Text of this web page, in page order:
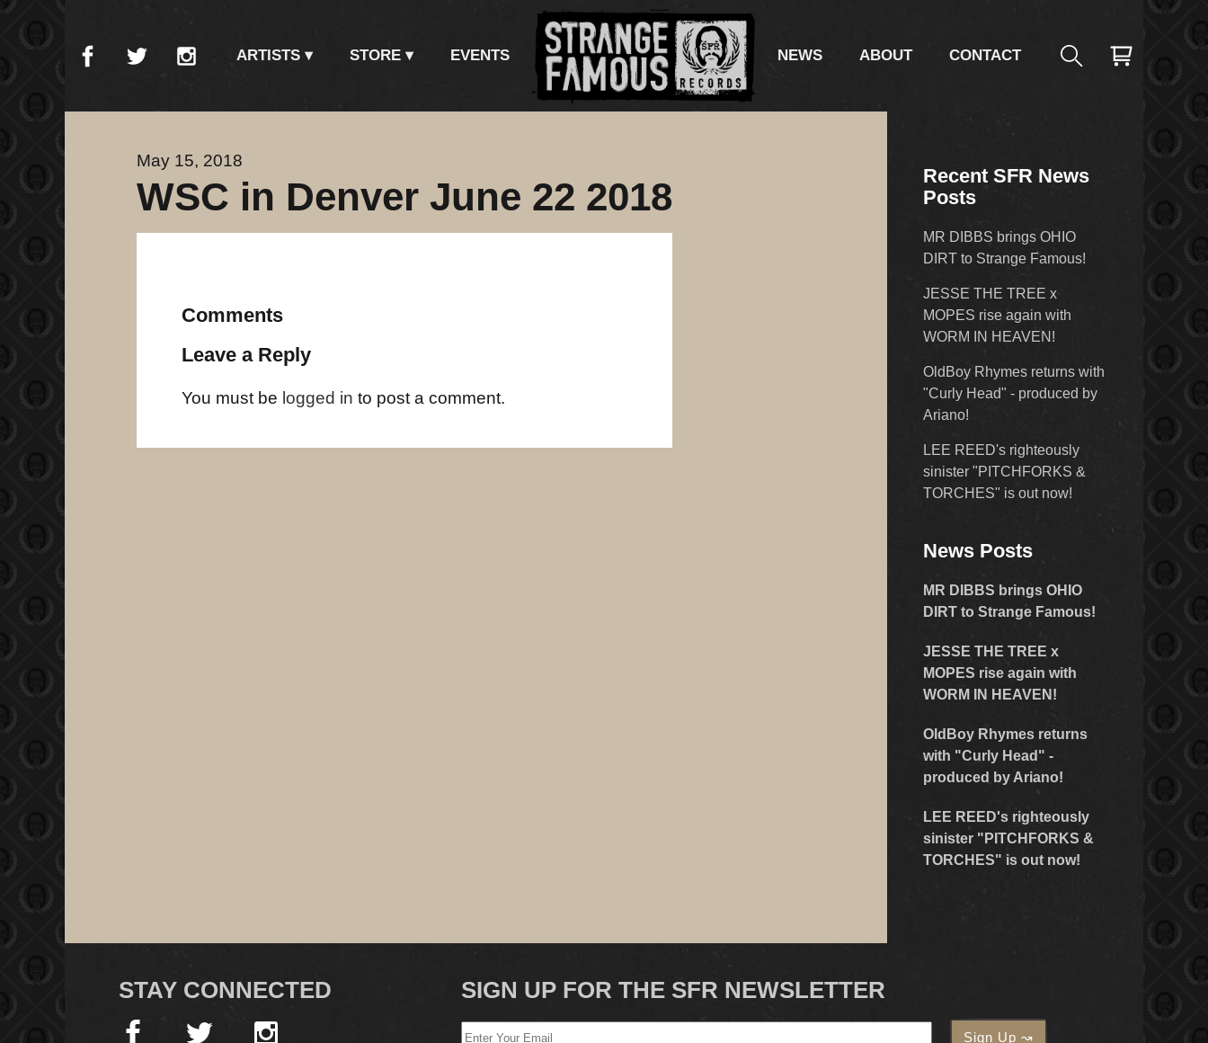
ARTISTS STORE EVENTS NEWS ABOUT CONTACT
May 15, 2018
WSC in Denver June 22 2018
Comments
Leave a Reply
You must be logged in to post a comment.
Recent SFR News
Posts
MR DIBBS brings OHIO
DIRT to Strange Famous!
JESSE THE TREE x
MOPES rise again with
WORM IN HEAVEN!
OldBoy Rhymes returns with
"Curly Head" - produced by
Ariano!
LEE REED's righteously
sinister "PITCHFORKS &
TORCHES" is out now!
News Posts
MR DIBBS brings OHIO
DIRT to Strange Famous!
JESSE THE TREE x
MOPES rise again with
WORM IN HEAVEN!
OldBoy Rhymes returns
with "Curly Head" -
produced by Ariano!
LEE REED's righteously
sinister "PITCHFORKS &
TORCHES" is out now!
STAY CONNECTED SIGN UP FOR THE SFR NEWSLETTER